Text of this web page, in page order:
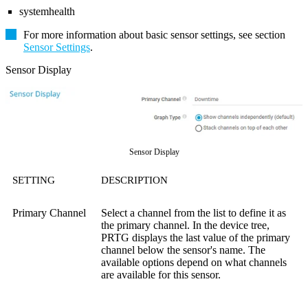
systemhealth
For more information about basic sensor settings, see section
Sensor Settings.
Sensor Display
Sensor Display
SETTING DESCRIPTION
Primary Channel
Select a channel from the list to define it as
the primary channel. In the device tree,
PRTG displays the last value of the primary
channel below the sensor's name. The
available options depend on what channels
are available for this sensor.